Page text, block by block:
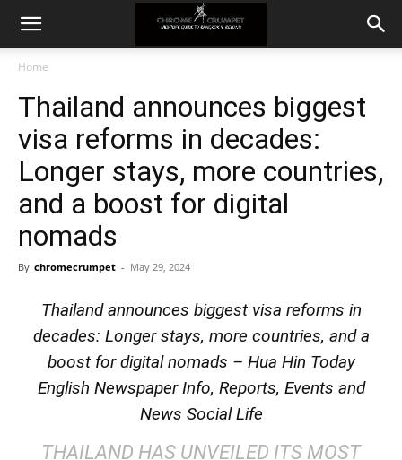
Home
Thailand announces biggest
visa reforms in decades:
Longer stays, more countries,
and a boost for digital
nomads
By chromecrumpet - May 29, 2024
Thailand announces biggest visa reforms in
decades: Longer stays, more countries, and a
boost for digital nomads – Hua Hin Today
English Newspaper Info, Reports, Events and
News Social Life
THAILAND HAS UNVEILED ITS MOST